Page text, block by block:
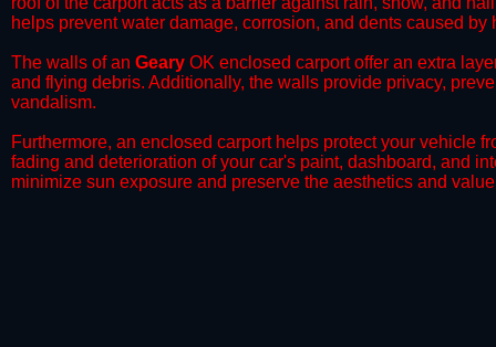
helps prevent water damage, corrosion, and dents caused by
​The walls of an Geary OK enclosed carport offer an extra
and flying debris. Additionally, the walls provide privacy,
vandalism.
​Furthermore, an enclosed carport helps protect your vehicle
fading and deterioration of your car's paint, dashboard, and
minimize sun exposure and preserve the aesthetics and